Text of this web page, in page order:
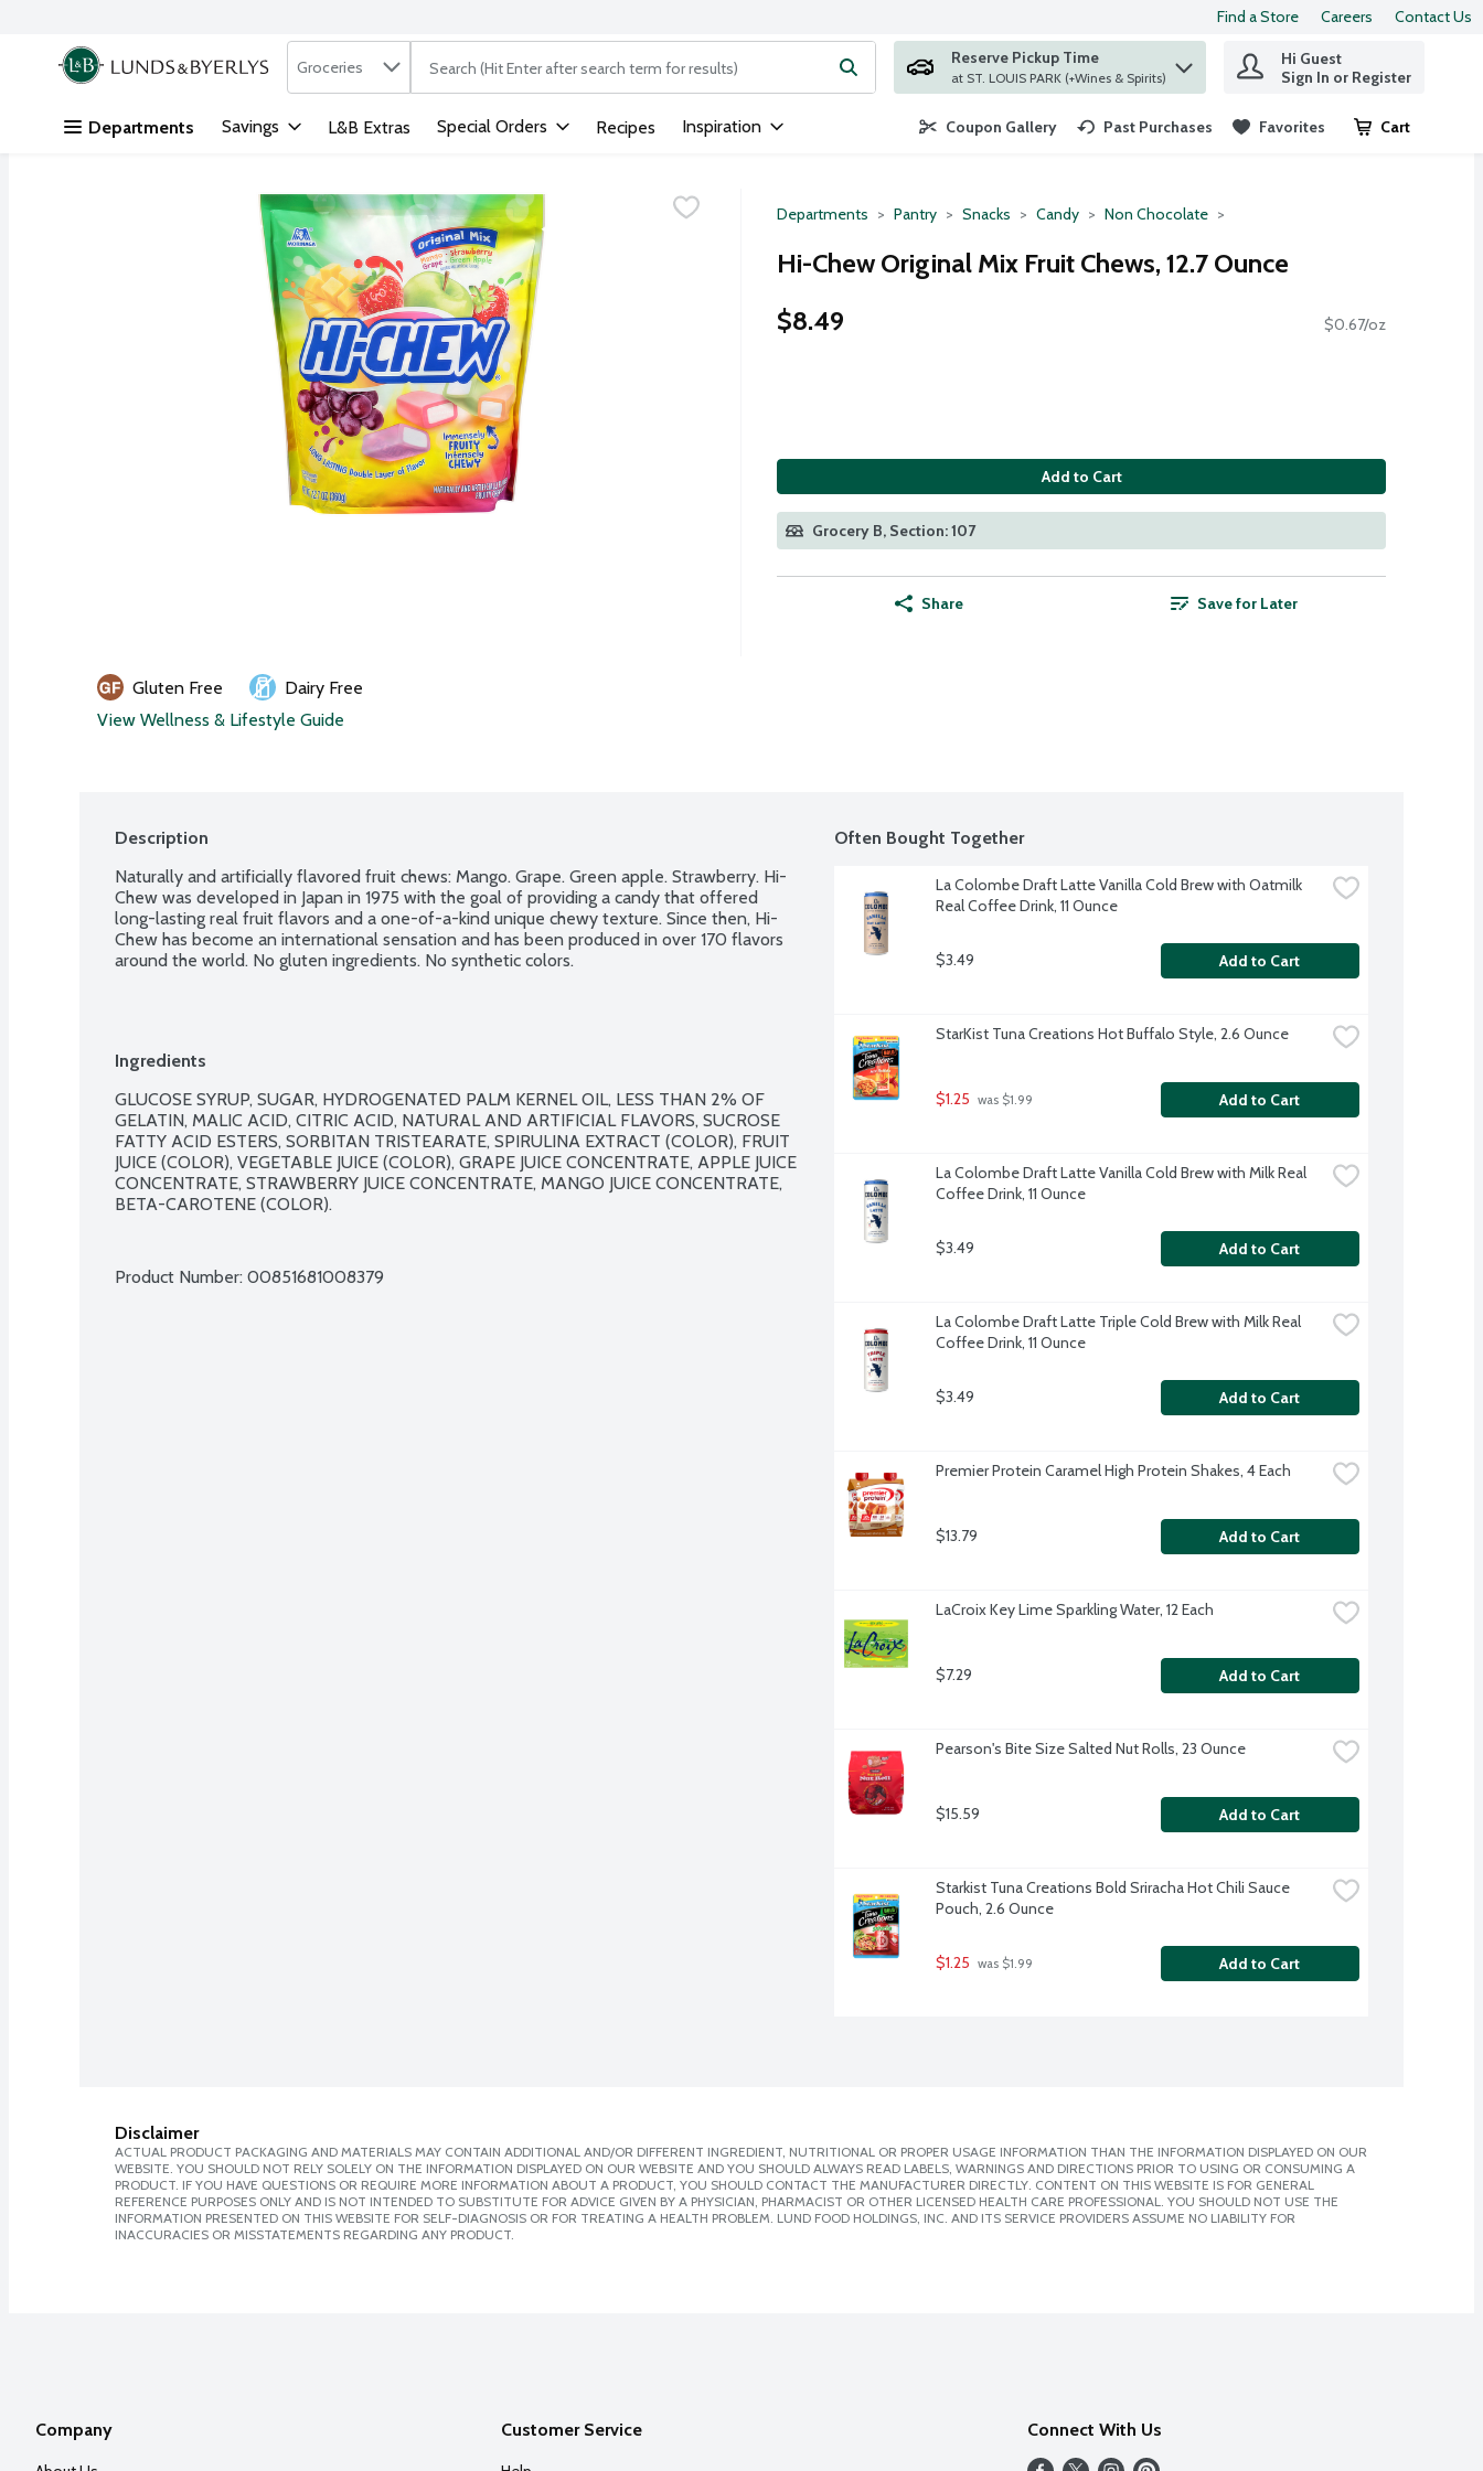
Skip header to page content
Find a Store Careers Contact Us
.
Search in
Groceries The following text field is used to search for items. Type your search term to find items.
Reserve Pickup Time
at ST. LOUIS PARK (+Wines & Spirits)
Hi Guest
Sign In or Register
Departments Savings L&B Extras Special Orders Recipes Inspiration Coupon Gallery Past Purchases Favorites Cart
.
Departments Pantry Snacks Candy Non Chocolate
Hi-Chew Original Mix Fruit Chews, 12.7 Ounce
$8.49
$0.67/oz
Add to Cart
Grocery B, Section: 107
Share Save for Later
Gluten Free
Dairy Free
View Wellness & Lifestyle Guide
Description
Naturally and artificially flavored fruit chews: Mango. Grape. Green apple. Strawberry. Hi-
Chew was developed in Japan in 1975 with the goal of providing a candy that offered
long-lasting real fruit flavors and a one-of-a-kind unique chewy texture. Since then, Hi-
Chew has become an international sensation and has been produced in over 170 flavors
around the world. No gluten ingredients. No synthetic colors.
Ingredients
GLUCOSE SYRUP, SUGAR, HYDROGENATED PALM KERNEL OIL, LESS THAN 2% OF
GELATIN, MALIC ACID, CITRIC ACID, NATURAL AND ARTIFICIAL FLAVORS, SUCROSE
FATTY ACID ESTERS, SORBITAN TRISTEARATE, SPIRULINA EXTRACT (COLOR), FRUIT
JUICE (COLOR), VEGETABLE JUICE (COLOR), GRAPE JUICE CONCENTRATE, APPLE JUICE
CONCENTRATE, STRAWBERRY JUICE CONCENTRATE, MANGO JUICE CONCENTRATE,
BETA-CAROTENE (COLOR).
Product Number: 00851681008379
Often Bought Together
La Colombe Draft Latte Vanilla Cold Brew with Oatmilk
Real Coffee Drink, 11 Ounce
$3.49 Add to Cart
StarKist Tuna Creations Hot Buffalo Style, 2.6 Ounce
$1.25 was $1.99 Add to Cart
La Colombe Draft Latte Vanilla Cold Brew with Milk Real
Coffee Drink, 11 Ounce
$3.49 Add to Cart
La Colombe Draft Latte Triple Cold Brew with Milk Real
Coffee Drink, 11 Ounce
$3.49 Add to Cart
Premier Protein Caramel High Protein Shakes, 4 Each
$13.79 Add to Cart
LaCroix Key Lime Sparkling Water, 12 Each
$7.29 Add to Cart
Pearson's Bite Size Salted Nut Rolls, 23 Ounce
$15.59 Add to Cart
Starkist Tuna Creations Bold Sriracha Hot Chili Sauce
Pouch, 2.6 Ounce
$1.25 was $1.99 Add to Cart
Disclaimer
ACTUAL PRODUCT PACKAGING AND MATERIALS MAY CONTAIN ADDITIONAL AND/OR DIFFERENT INGREDIENT, NUTRITIONAL OR PROPER USAGE INFORMATION THAN THE INFORMATION DISPLAYED ON OUR
WEBSITE. YOU SHOULD NOT RELY SOLELY ON THE INFORMATION DISPLAYED ON OUR WEBSITE AND YOU SHOULD ALWAYS READ LABELS, WARNINGS AND DIRECTIONS PRIOR TO USING OR CONSUMING A
PRODUCT. IF YOU HAVE QUESTIONS OR REQUIRE MORE INFORMATION ABOUT A PRODUCT, YOU SHOULD CONTACT THE MANUFACTURER DIRECTLY. CONTENT ON THIS WEBSITE IS FOR GENERAL
REFERENCE PURPOSES ONLY AND IS NOT INTENDED TO SUBSTITUTE FOR ADVICE GIVEN BY A PHYSICIAN, PHARMACIST OR OTHER LICENSED HEALTH CARE PROFESSIONAL. YOU SHOULD NOT USE THE
INFORMATION PRESENTED ON THIS WEBSITE FOR SELF-DIAGNOSIS OR FOR TREATING A HEALTH PROBLEM. LUND FOOD HOLDINGS, INC. AND ITS SERVICE PROVIDERS ASSUME NO LIABILITY FOR
INACCURACIES OR MISSTATEMENTS REGARDING ANY PRODUCT.
Company Customer Service Connect With Us